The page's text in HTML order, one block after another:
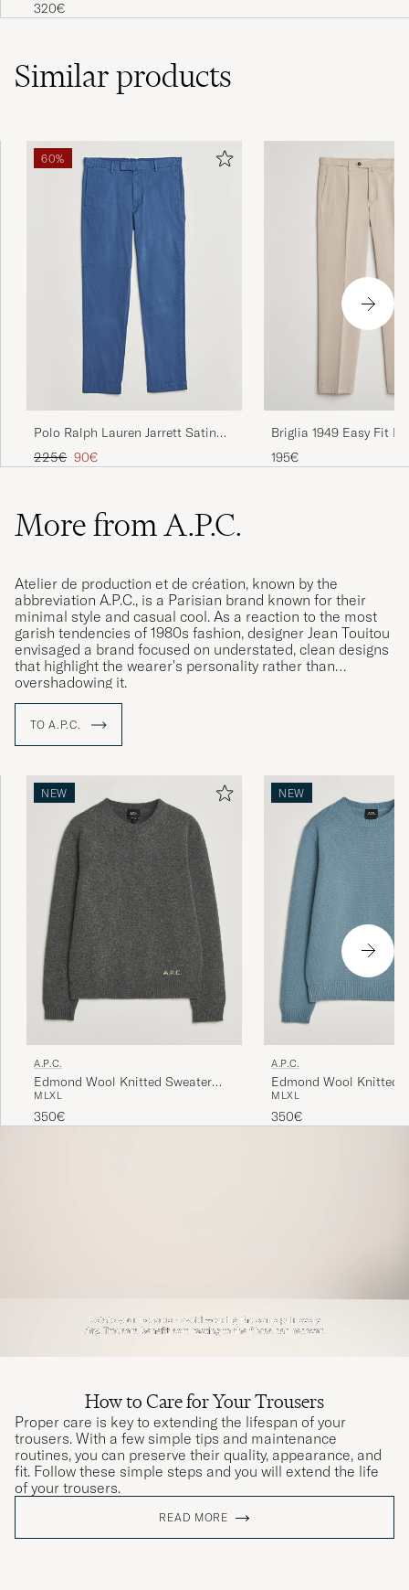
320€
Similarproducts
60%
Polo Ralph Lauren Jarrett Satin
Chinos Night Navy
Regular price
225€ Reduced price
90€
Briglia 1949 Easy Fit
Cotton Stretch Chino
195€
More from A.P.C.
Atelier de production et de création, known by the
abbreviation A.P.C., is a Parisian brand known for their
minimal style and casual cool. As a reaction to the most
garish tendencies of 1980s fashion, designer Jean Touitou
envisaged a brand focused on understated, clean designs
that highlight the wearer's personality rather than
overshadowing it.
TO A.P.C.
NEW
A.P.C.
Edmond Wool Knitted Sweater
Anthracite Melange
M LXL
350€
NEW
A.P.C.
Edmond Wool Knitted
Light Blue Melange
M LXL
350€
How to Care for Your Trousers
Proper care is key to extending the lifespan of your
trousers. With a few simple tips and maintenance
routines, you can preserve their quality, appearance, and
fit. Follow these simple steps and you will extend the life
of your trousers.
READ MORE